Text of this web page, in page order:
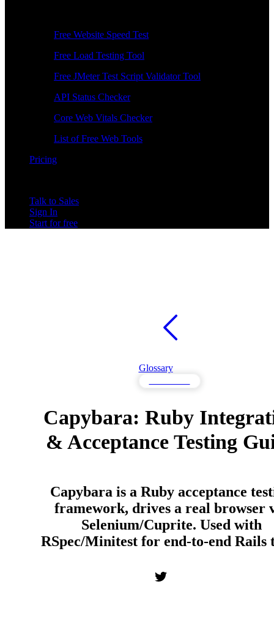
Free Website Speed Test
Free Load Testing Tool
Free JMeter Test Script Validator Tool
API Status Checker
Core Web Vitals Checker
List of Free Web Tools
Pricing
Talk to Sales
Sign In
Start for free
Glossary
Capybara: Ruby
& Acceptance Testing
Capybara is a Ruby acceptance
framework, drives a real browser
Selenium/Cuprite. Used with
RSpec/Minitest for end-to-end Rails